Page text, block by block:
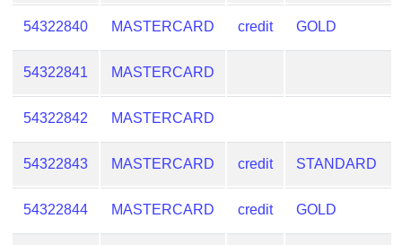
54322840 MASTERCARD credit GOLD
54322841 MASTERCARD
54322842 MASTERCARD
54322843 MASTERCARD credit STANDARD
54322844 MASTERCARD credit GOLD